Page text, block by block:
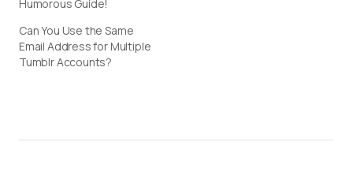
Humorous Guide!
Can You Use the Same
Email Address for Multiple
Tumblr Accounts?